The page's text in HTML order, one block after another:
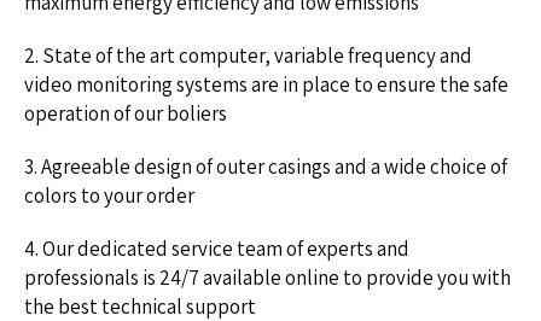
2. State of the art computer, variable frequency and
video monitoring systems are in place to ensure the safe
operation of our boliers
3. Agreeable design of outer casings and a wide choice of
colors to your order
4. Our dedicated service team of experts and
professionals is 24/7 available online to provide you with
the best technical support